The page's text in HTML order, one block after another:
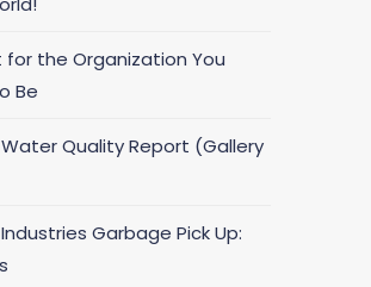
for the Organization You
Be
Quality Report (Gallery
Garbage Pick Up: